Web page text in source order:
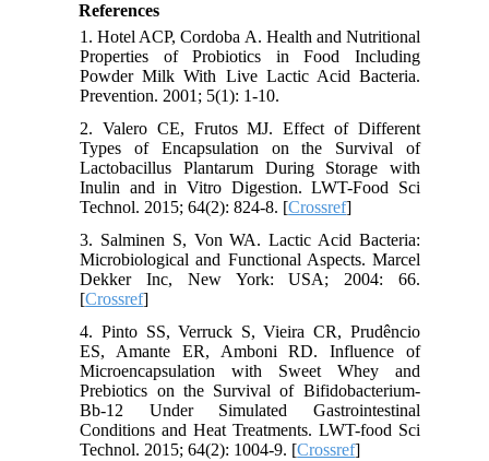
References
1. Hotel ACP, Cordoba A. Health and Nutritional
Properties of Probiotics in Food Including
Powder Milk With Live Lactic Acid Bacteria.
Prevention. 2001; 5(1): 1-10.
2. Valero CE, Frutos MJ. Effect of Different
Types of Encapsulation on the Survival of
Lactobacillus Plantarum During Storage with
Inulin and in Vitro Digestion. LWT-Food Sci
Technol. 2015; 64(2): 824-8. [Crossref]
3. Salminen S, Von WA. Lactic Acid Bacteria:
Microbiological and Functional Aspects. Marcel
Dekker Inc, New York: USA; 2004: 66.
[Crossref]
4. Pinto SS, Verruck S, Vieira CR, Prudêncio
ES, Amante ER, Amboni RD. Influence of
Microencapsulation with Sweet Whey and
Prebiotics on the Survival of Bifidobacterium-
Bb-12 Under Simulated Gastrointestinal
Conditions and Heat Treatments. LWT-food Sci
Technol. 2015; 64(2): 1004-9. [Crossref]